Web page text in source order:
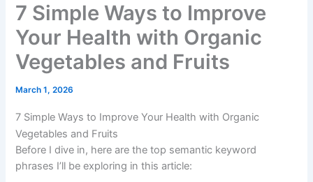
7 Simple Ways to Improve
Your Health with Organic
Vegetables and Fruits
March 1, 2026
7 Simple Ways to Improve Your Health with Organic
Vegetables and Fruits
Before I dive in, here are the top semantic keyword
phrases I’ll be exploring in this article: